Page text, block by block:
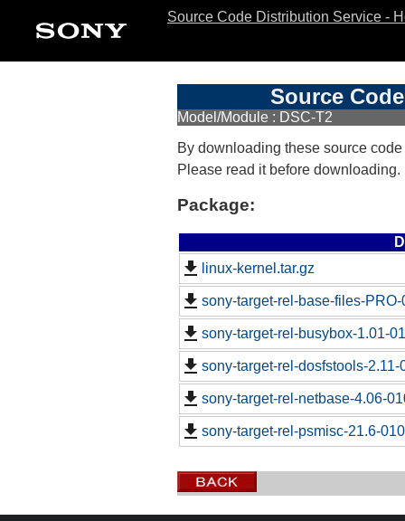
Source Code Distribution Service -
Source
Model/Module : DSC-T2
By downloading these source
Please read it before downloading.
Package:
linux-kernel.tar.gz
sony-target-rel-base-files-
sony-target-rel-busybox-1.01-
sony-target-rel-dosfstools-2.11-
sony-target-rel-netbase-4.06-
sony-target-rel-psmisc-21.6-